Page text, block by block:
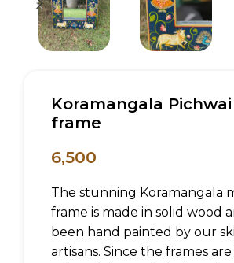
Koramangala
frame
6,500
The stunning Koramangala
frame is made in solid wood
been hand painted by our
artisans. Since the frames